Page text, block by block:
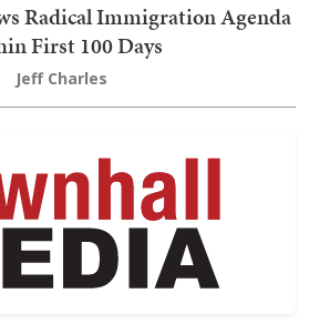
Radical Immigration Agenda
First 100 Days
Jeff Charles